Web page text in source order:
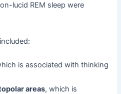
lucid REM sleep were
is associated with thinking
areas, which is